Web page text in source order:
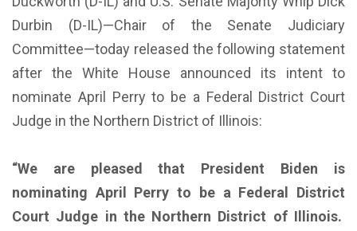
Durbin (D-IL)—Chair of the Senate Judiciary
Committee—today released the following statement
after the White House announced its intent to
nominate April Perry to be a Federal District Court
Judge in the Northern District of Illinois:
“We are pleased that President Biden is
nominating April Perry to be a Federal District
Court Judge in the Northern District of Illinois.